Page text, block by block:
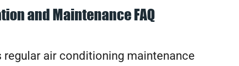
and Maintenance FAQ
regular air conditioning maintenance